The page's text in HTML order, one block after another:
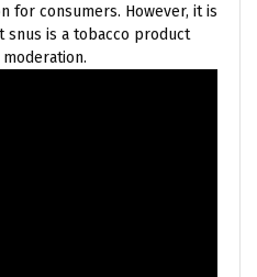
for consumers. However, it is
is a tobacco product